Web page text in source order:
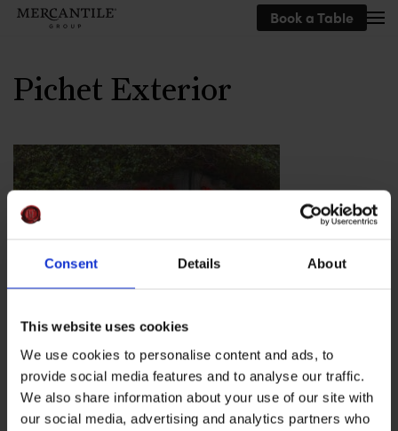
Consent Details About
This website uses cookies
We use cookies to personalise content and ads, to
provide social media features and to analyse our traffic.
We also share information about your use of our site with
our social media, advertising and analytics partners who
Book a Table
Pichet Exterior
The exterior of Pichet, The Mercantile
Group